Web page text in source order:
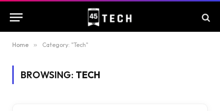
Home » Category: "Tech"
BROWSING: TECH